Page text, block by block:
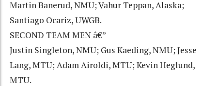
Martin Banerud, NMU; Vahur Teppan, Alaska;
Santiago Ocariz, UWGB.
SECOND TEAM MEN â€”
Justin Singleton, NMU; Gus Kaeding, NMU; Jesse
Lang, MTU; Adam Airoldi, MTU; Kevin Heglund,
MTU.